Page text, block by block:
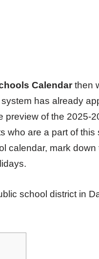
Calendarthen
has already
preview of the 2025-
who are a part of this
calendar, mark down
school district in